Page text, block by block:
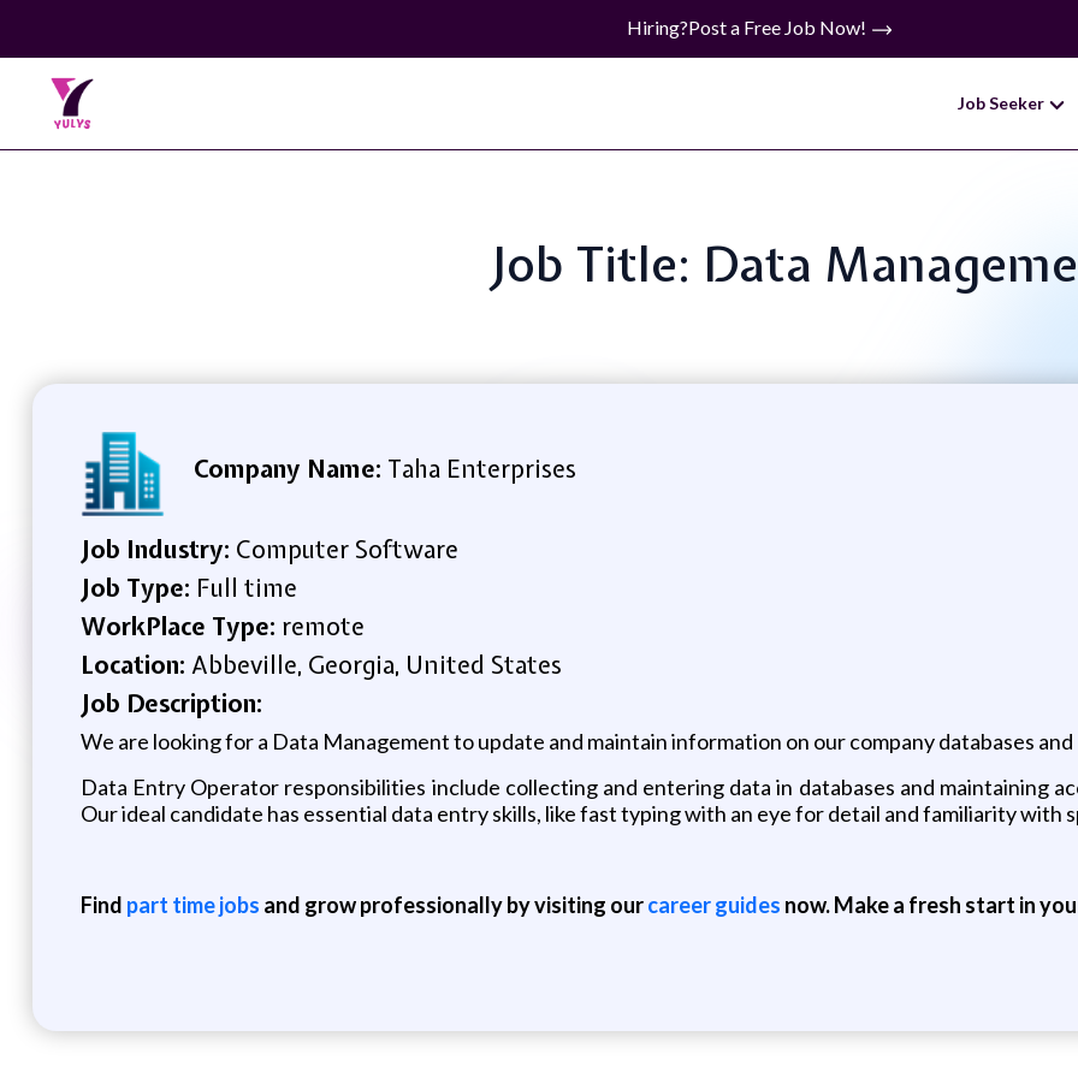
Hiring?Post a Free Job Now!
Job Seeker
Job Title: Data
Company Name: Taha Enterprises
Job Industry: Computer Software
Job Type: Full time
WorkPlace Type: remote
Location: Abbeville, Georgia, United States
Job Description:
We are looking for a Data Management to update and maintain information on our company databases
Data Entry Operator responsibilities include collecting and entering data in databases and maintaining
Our ideal candidate has essential data entry skills, like fast typing with an eye for detail and familiarity with
Find part time jobs and grow professionally by visiting ourcareer guides now. Make a fresh start in